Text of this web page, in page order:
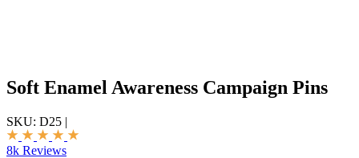
Soft Enamel Awareness Campaign Pins
SKU: D25 |
8k Reviews